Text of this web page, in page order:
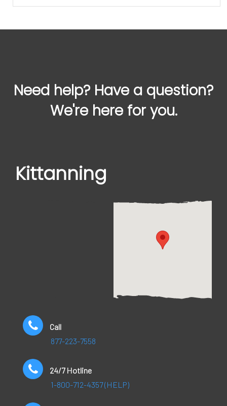
Need help? Have a question?
We're here for you.
Kittanning
Call
877-223-7558
24/7 Hotline
1-800-712-4357 (HELP)